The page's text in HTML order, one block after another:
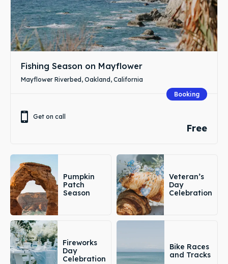
Fishing Season on Mayflower
Mayflower Riverbed, Oakland, California
Booking
Get on call
Free
Pumpkin
Patch
Season
Veteran’s
Day
Celebration
Fireworks
Day
Celebration
Bike Races
and Tracks